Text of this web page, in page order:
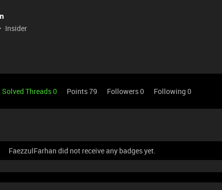
Insider
Solved Threads 0 Points 79 Followers0 Following 0
FaezzulFarhan did not receive any badges yet.